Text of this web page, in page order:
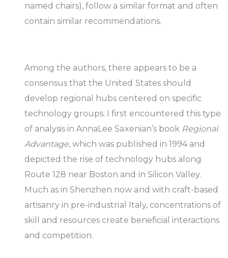
named chairs), follow a similar format and often
contain similar recommendations.
Among the authors, there appears to be a
consensus that the United States should
develop regional hubs centered on specific
technology groups. I first encountered this type
of analysis in AnnaLee Saxenian’s book Regional
Advantage, which was published in 1994 and
depicted the rise of technology hubs along
Route 128 near Boston and in Silicon Valley.
Much as in Shenzhen now and with craft-based
artisanry in pre-industrial Italy, concentrations of
skill and resources create beneficial interactions
and competition.